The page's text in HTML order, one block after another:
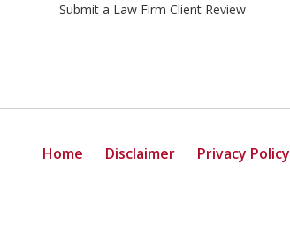
Submit a Law Firm Client Review
Home Disclaimer Privacy Policy